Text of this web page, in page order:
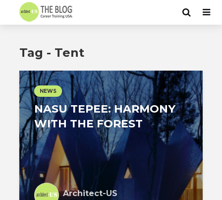
Tag - Tent
NEWS
NASU TEPEE: HARMONY
WITH THE FOREST
Architect-US